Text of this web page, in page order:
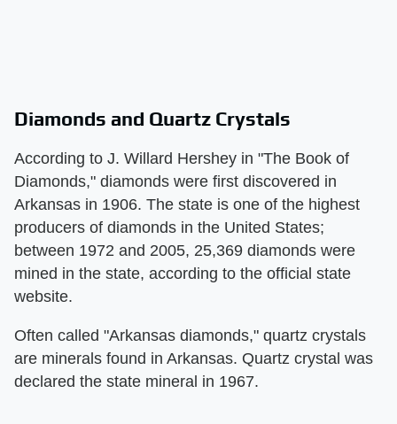
Diamonds and Quartz Crystals
According to J. Willard Hershey in "The Book of
Diamonds," diamonds were first discovered in
Arkansas in 1906. The state is one of the highest
producers of diamonds in the United States;
between 1972 and 2005, 25,369 diamonds were
mined in the state, according to the official state
website.
Often called "Arkansas diamonds," quartz crystals
are minerals found in Arkansas. Quartz crystal was
declared the state mineral in 1967.